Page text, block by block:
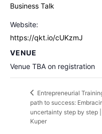
Business Talk
Website:
https://qkt.io/cUKzmJ
VENUE
Venue TBA on registration
Entrepreneurial
path to success:
uncertainty step by step
Kuper